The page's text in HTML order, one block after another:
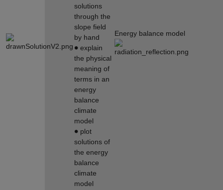
solutions
through the
slope field
by hand
∙ explain
the physical
meaning of
terms in an
energy
balance
climate
model
∙ plot
solutions of
the energy
balance
climate
model
Energy balance model